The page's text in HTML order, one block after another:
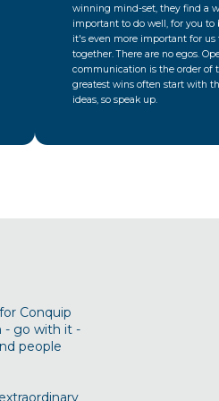
winning mind-set, they find a
important to do well, for you to
it's even more important for us
together. There are no egos.
communication is the order of
greatest wins often start with
ideas, so speak up.
Conquip
- go with it -
people